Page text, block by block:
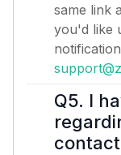
same link
you'd like
Q5. I